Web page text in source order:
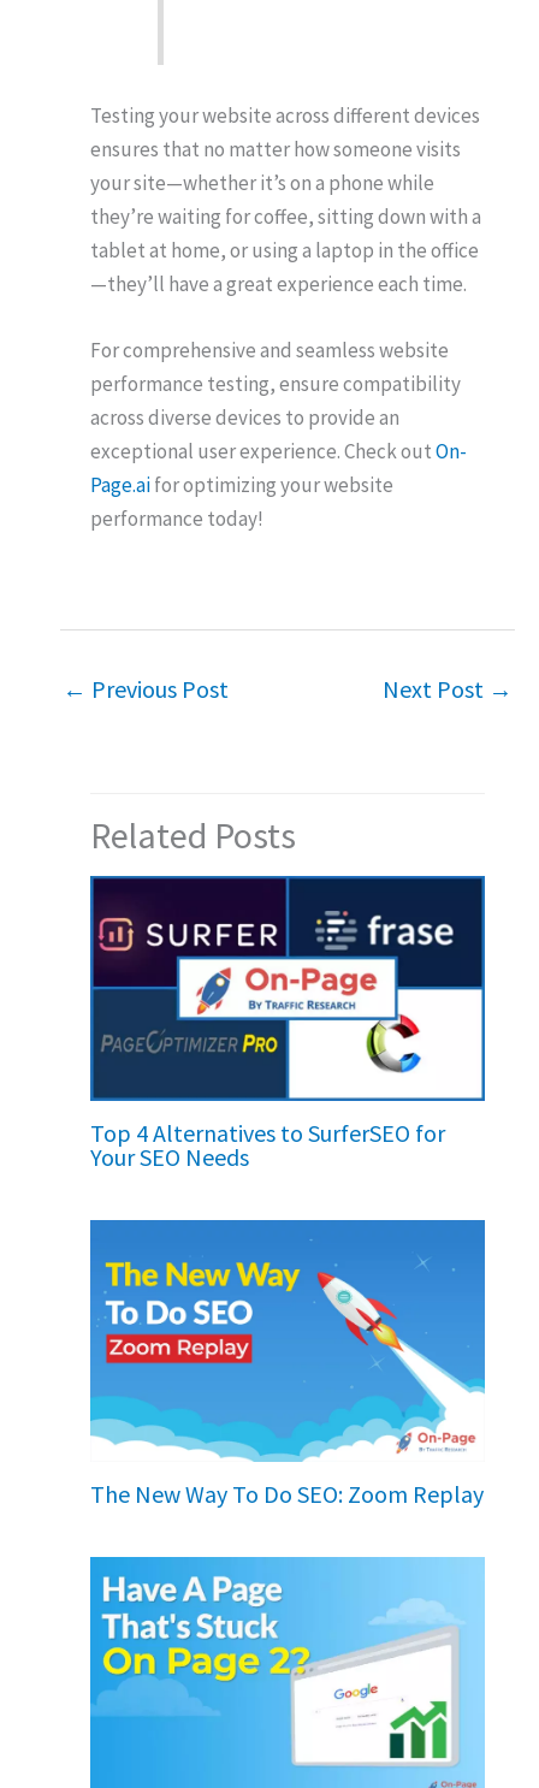
Testing your website across different devices
ensures that no matter how someone visits
your site—whether it’s on a phone while
they’re waiting for coffee, sitting down with a
tablet at home, or using a laptop in the office
—they’ll have a great experience each time.
For comprehensive and seamless website
performance testing, ensure compatibility
across diverse devices to provide an
exceptional user experience. Check outOn-
Page.aifor optimizing your website
performance today!
← Previous Post Next Post →
Related Posts
Top 4 Alternatives to SurferSEO for
Your SEO Needs
The New Way To Do SEO: Zoom Replay